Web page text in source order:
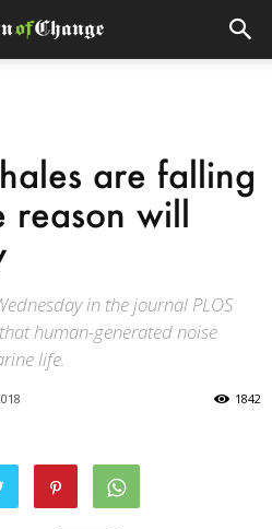
are falling
reason will
in the journal PLOS
human-generated noise
life.
1842